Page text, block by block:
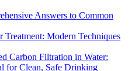
Answers to Common
Treatment: Modern Techniques
Carbon Filtration in Water:
for Clean, Safe Drinking